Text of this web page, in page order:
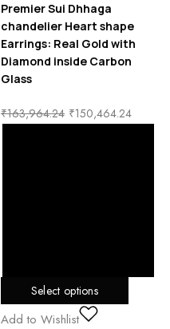
Premier Sui Dhhaga
chandelier Heart shape
Earrings: Real Gold with
Diamond inside Carbon
Glass
₹163,964.24 ₹150,464.24
Select options
Add to Wishlist